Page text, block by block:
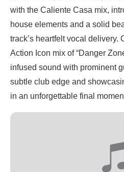
with the Caliente Casa mix,
house elements and a solid
track’s heartfelt vocal delivery.
Action Icon mix of “Danger
infused sound with prominent
subtle club edge and
in an unforgettable final